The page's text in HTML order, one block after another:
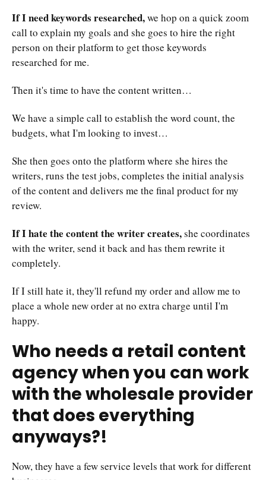
If I need keywords researched,we hop on a quick zoom
call to explain my goals and she goes to hire the right
person on their platform to get those keywords
researched for me.
Then it's time to have the content written…
We have a simple call to establish the word count, the
budgets, what I'm looking to invest…
She then goes onto the platform where she hires the
writers, runs the test jobs, completes the initial analysis
of the content and delivers me the final product for my
review.
If I hate the content the writer creates,she coordinates
with the writer, send it back and has them rewrite it
completely.
If I still hate it, they'll refund my order and allow me to
place a whole new order at no extra charge until I'm
happy.
Who needs a retail content
agency when you can work
with the wholesale provider
that does everything
anyways?!
Now, they have a few service levels that work for different